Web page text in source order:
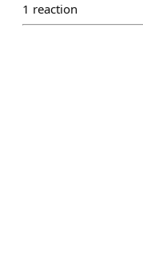
1 reaction